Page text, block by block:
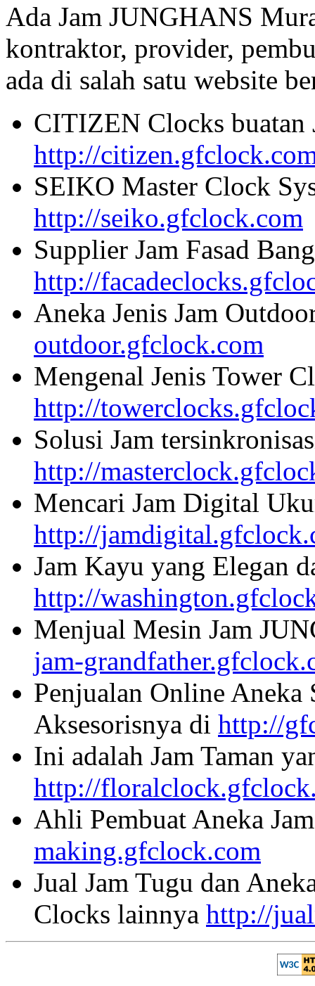
Ada Jam JUNGHANS
kontraktor, provider,
ada di salah satu website
CITIZEN Clocks buatan
http://
SEIKO Master Clock
http://seiko.gfclock.com
Supplier Jam Fasad
http://
Aneka Jenis Jam
outdoor.gfclock.com
Mengenal Jenis Tower
http://
Solusi Jam
http://
Mencari Jam Digital
http://
Jam Kayu yang Elegan
http://
Menjual Mesin Jam
jam-
Penjualan Online Aneka
Aksesorisnya di http://
Ini adalah Jam Taman
http://
Ahli Pembuat Aneka
making.gfclock.com
Jual Jam Tugu dan
Clocks lainnya http://